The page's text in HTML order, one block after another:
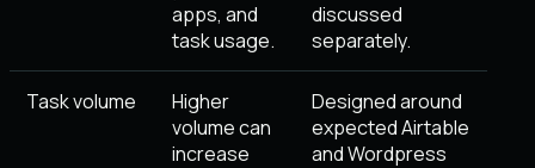
apps, and
task usage.
discussed
separately.
Task volume
Higher
volume can
increase
Designed around
expected Airtable
and Wordpress